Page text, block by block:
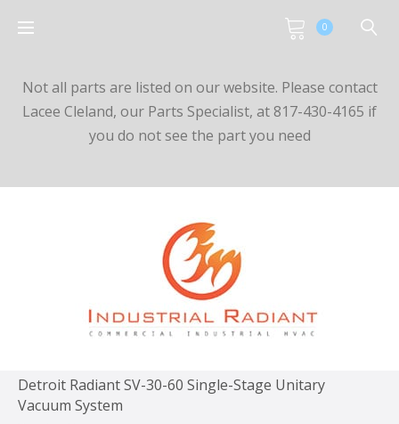
0
Not all parts are listed on our website. Please contact
Lacee Cleland, our Parts Specialist, at 817-430-4165 if
you do not see the part you need
Detroit Radiant SV-30-60 Single-Stage Unitary
Vacuum System